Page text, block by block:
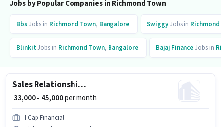
Jobs by Popular Companies in Richmond Town
BbsJobs in Richmond Town, Bangalore SwiggyJobs in
BlinkitJobs in Richmond Town, Bangalore Bajaj FinanceJobs in
Sales Relationship Manager
₹ 33,000 - 45,000per month
I Cap Financial